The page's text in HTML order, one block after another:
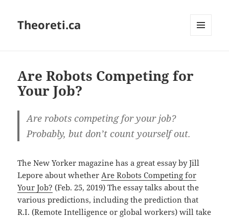
Theoreti.ca
Are Robots Competing for
Your Job?
Are robots competing for your job?
Probably, but don’t count yourself out.
The New Yorker magazine has a great essay by Jill
Lepore about whetherAre Robots Competing for
Your Job? (Feb. 25, 2019) The essay talks about the
various predictions, including the prediction that
R.I. (Remote Intelligence or global workers) will take